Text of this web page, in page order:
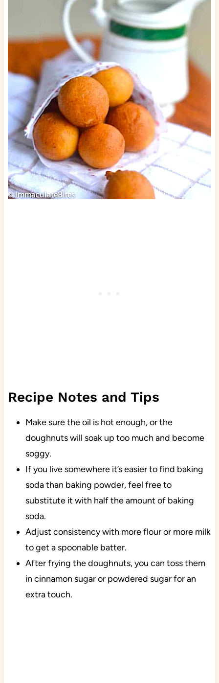
Recipe Notes and Tips
Make sure the oil is hot enough, or the
doughnuts will soak up too much and become
soggy.
If you live somewhere it’s easier to find baking
soda than baking powder, feel free to
substitute it with half the amount of baking
soda.
Adjust consistency with more flour or more milk
to get a spoonable batter.
After frying the doughnuts, you can toss them
in cinnamon sugar or powdered sugar for an
extra touch.